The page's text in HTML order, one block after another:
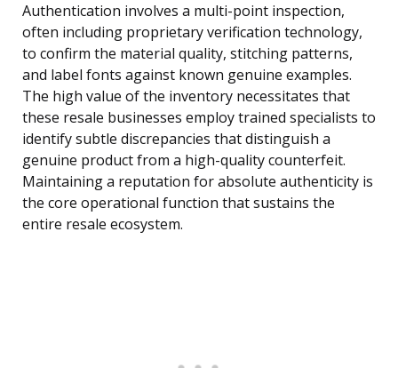
Authentication involves a multi-point inspection,
often including proprietary verification technology,
to confirm the material quality, stitching patterns,
and label fonts against known genuine examples.
The high value of the inventory necessitates that
these resale businesses employ trained specialists to
identify subtle discrepancies that distinguish a
genuine product from a high-quality counterfeit.
Maintaining a reputation for absolute authenticity is
the core operational function that sustains the
entire resale ecosystem.